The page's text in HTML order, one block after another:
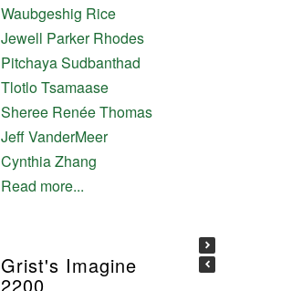
Waubgeshig Rice
Jewell Parker Rhodes
Pitchaya Sudbanthad
Tlotlo Tsamaase
Sheree Renée Thomas
Jeff VanderMeer
Cynthia Zhang
Read more...
Grist's Imagine
2200